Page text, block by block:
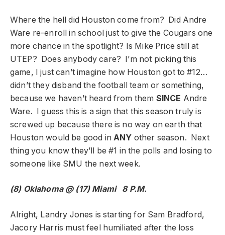
Where the hell did Houston come from? Did Andre
Ware re-enroll in school just to give the Cougars one
more chance in the spotlight? Is Mike Price still at
UTEP? Does anybody care? I’m not picking this
game, I just can’t imagine how Houston got to #12…
didn’t they disband the football team or something,
because we haven’t heard from them SINCE Andre
Ware. I guess this is a sign that this season truly is
screwed up because there is no way on earth that
Houston would be good in ANY other season. Next
thing you know they’ll be #1 in the polls and losing to
someone like SMU the next week.
(8) Oklahoma @ (17) Miami 8 P.M.
Alright, Landry Jones is starting for Sam Bradford,
Jacory Harris must feel humiliated after the loss